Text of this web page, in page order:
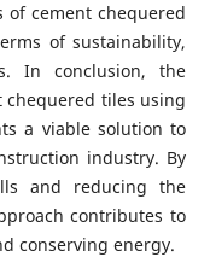
cement chequered
of sustainability,
In conclusion, the
tiles using
a viable solution to
industry. By
and reducing the
contributes to
conserving energy.